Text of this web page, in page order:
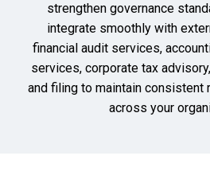
strengthen governance
integrate smoothly with
financial audit services,
services, corporate tax
and filing to maintain consistent
across your